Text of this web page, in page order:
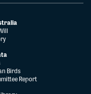
Birds
Report